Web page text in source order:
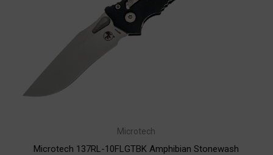
Microtech
Microtech 137RL-10FLGTBK Amphibian Stonewash